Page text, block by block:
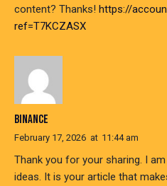
content? Thanks! https://
ref=T7KCZASX
BINANCE
February 17, 2026 at 11:44 am
Thank you for your sharing. I
ideas. It is your article that